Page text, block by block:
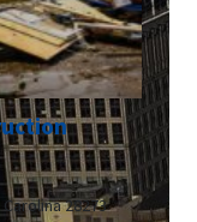
28273